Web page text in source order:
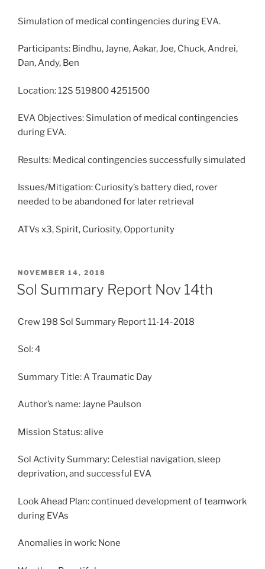
Simulation of medical contingencies during EVA.
Participants: Bindhu, Jayne, Aakar, Joe, Chuck, Andrei,
Dan, Andy, Ben
Location: 12S 519800 4251500
EVA Objectives: Simulation of medical contingencies
during EVA.
Results: Medical contingencies successfully simulated
Issues/Mitigation: Curiosity’s battery died, rover
needed to be abandoned for later retrieval
ATVs x3, Spirit, Curiosity, Opportunity
POSTED
ON
NOVEMBER 14, 2018
Sol Summary Report Nov 14th
Crew 198 Sol Summary Report 11-14-2018
Sol: 4
Summary Title: A Traumatic Day
Author’s name: Jayne Paulson
Mission Status: alive
Sol Activity Summary: Celestial navigation, sleep
deprivation, and successful EVA
Look Ahead Plan: continued development of teamwork
during EVAs
Anomalies in work: None